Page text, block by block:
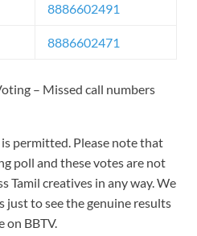
8886602491
8886602471
– Missed call numbers
permitted. Please note that
poll and these votes are not
Tamil creatives in any way. We
just to see the genuine results
on BBTV.